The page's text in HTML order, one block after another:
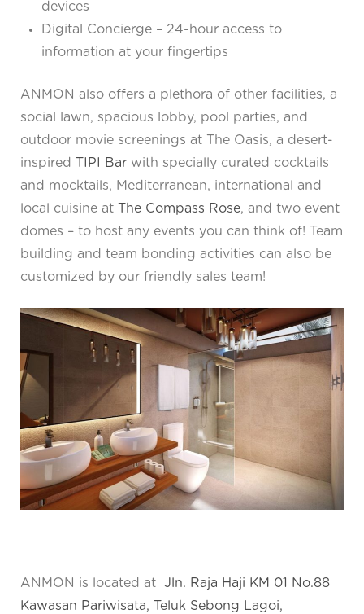
devices
Digital Concierge – 24-hour access to
information at your fingertips
ANMON also offers a plethora of other facilities, a
social lawn, spacious lobby, pool parties, and
outdoor movie screenings at The Oasis, a desert-
inspired TIPI Bar with specially curated cocktails
and mocktails, Mediterranean, international and
local cuisine at The Compass Rose, and two event
domes – to host any events you can think of! Team
building and team bonding activities can also be
customized by our friendly sales team!
ANMON is located at Jln. Raja Haji KM 01 No.88
Kawasan Pariwisata, Teluk Sebong Lagoi,